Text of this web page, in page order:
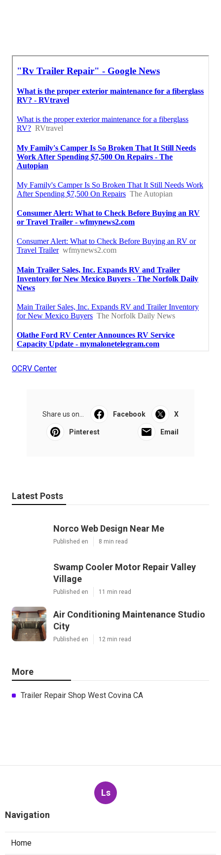
OCRV Center
Share us on... Facebook X
Pinterest Email
Latest Posts
Norco Web Design Near Me
Published en 8 min read
Swamp Cooler Motor Repair Valley
Village
Published en 11 min read
Air Conditioning Maintenance Studio
City
Published en 12 min read
More
Trailer Repair Shop West Covina CA
Ls
Navigation
Home